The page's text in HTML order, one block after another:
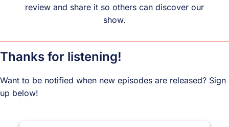
review and share it so others can discover our
show.
Thanks for listening!
Want to be notified when new episodes are released? Sign
up below!